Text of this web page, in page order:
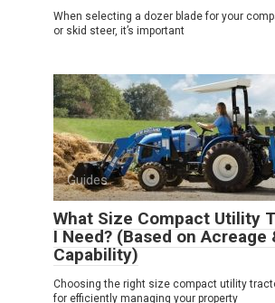
When selecting a dozer blade for your
or skid steer, it’s important
Guides
What Size Compact Utility
I Need? (Based on Acreage
Capability)
Choosing the right size compact utility
for efficiently managing your property